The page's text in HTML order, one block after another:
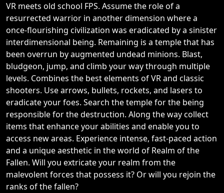
VR meets old school FPS. Assume the role of a
resurrected warrior in another dimension where a
once-flourishing civilization was eradicated by a sinister
interdimensional being. Remaining is a temple that has
been overrun by augmented undead minions. Blast,
bludgeon, jump, and climb your way through multiple
levels. Combines the best elements of VR and classic
shooters. Use arrows, bullets, rockets, and lasers to
eradicate your foes. Search the temple for the being
responsible for the destruction. Along the way collect
items that enhance your abilities and enable you to
access new areas. Experience intense, fast-paced action
and a unique aesthetic in the world of Realm of the
Fallen. Will you extricate your realm from the
malevolent forces that possess it? Or will you rejoin the
ranks of the fallen?